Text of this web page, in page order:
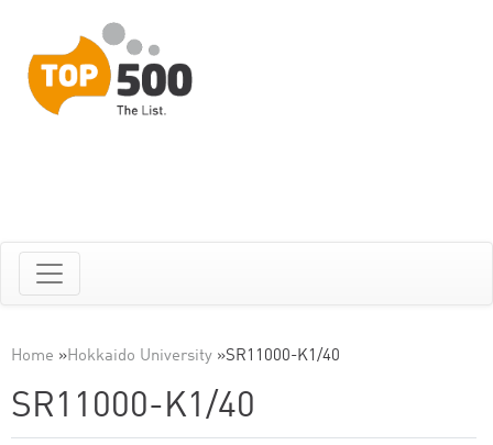
Home »Hokkaido University »SR11000-K1/40
SR11000-K1/40